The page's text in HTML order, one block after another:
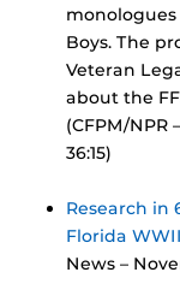
monologues
Boys. The
Veteran
about the
(CFPM/NPR
36:15)
Research in
Florida
News –